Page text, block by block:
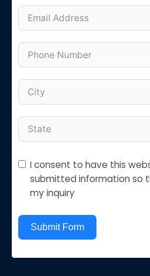
I consent to have this
submitted information so
my inquiry
Submit Form